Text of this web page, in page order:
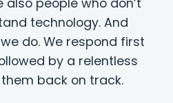
technology. And
do. We respond first
by a relentless
back on track.